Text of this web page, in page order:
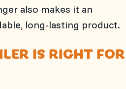
also makes it an
long-lasting product.
IS RIGHT FOR